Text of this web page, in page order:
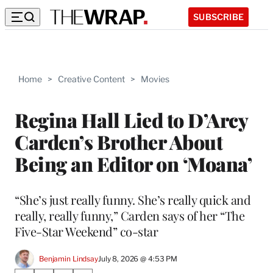
SUBSCRIBE
Home > Creative Content > Movies
Regina Hall Lied to D’Arcy
Carden’s Brother About
Being an Editor on ‘Moana’
“She’s just really funny. She’s really quick and
really, really funny,” Carden says of her “The
Five-Star Weekend” co-star
Benjamin LindsayJuly 8, 2026 @ 4:53 PM